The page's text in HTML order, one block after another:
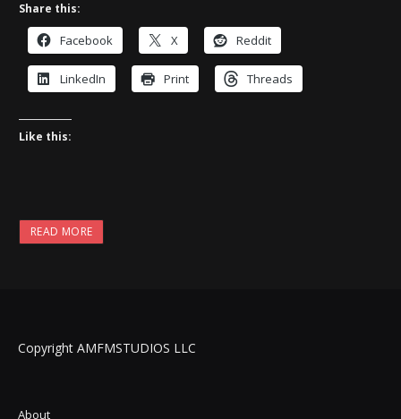
Share this:
Facebook X Reddit
LinkedIn Print Threads
Like this:
READ MORE
Copyright AMFMSTUDIOS LLC
About